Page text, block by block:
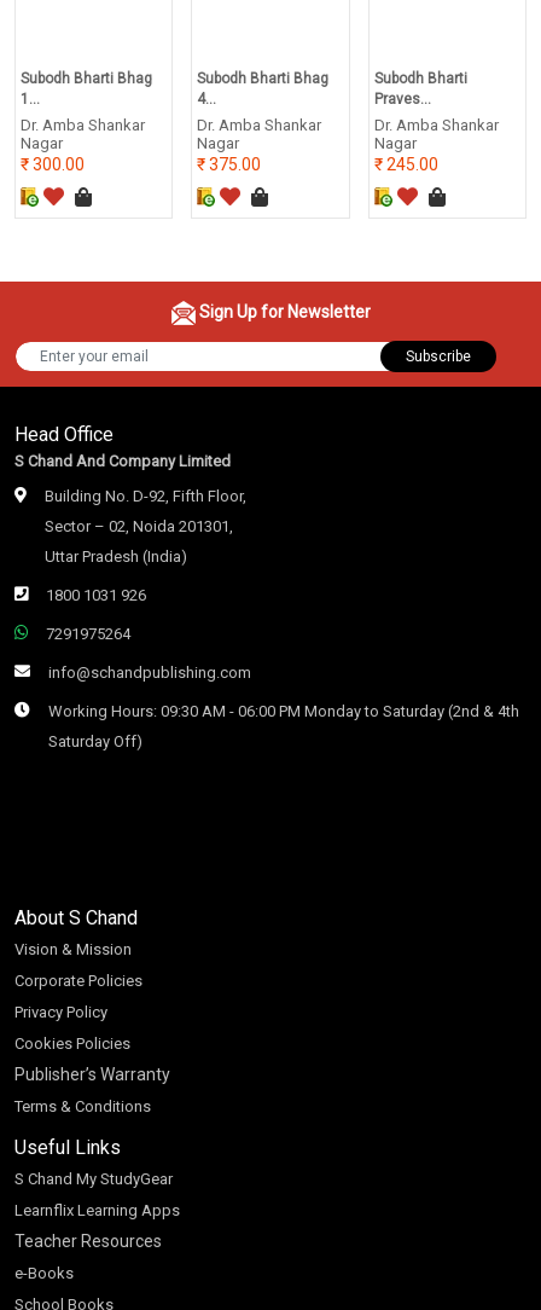
Subodh Bharti Bhag
1...
Dr. Amba Shankar
Nagar
300.00
Subodh Bharti Bhag
4...
Dr. Amba Shankar
Nagar
375.00
Subodh Bharti
Praves...
Dr. Amba Shankar
Nagar
245.00
Sign Up for Newsletter
Subscribe
Head Office
S Chand And Company Limited
Building No. D-92, Fifth Floor,
Sector – 02, Noida 201301,
Uttar Pradesh (India)
1800 1031 926
7291975264
info@schandpublishing.com
Working Hours: 09:30 AM - 06:00 PM Monday to Saturday (2nd & 4th
Saturday Off)
About S Chand
Vision & Mission
Corporate Policies
Privacy Policy
Cookies Policies
Publisher’s Warranty
Terms & Conditions
Useful Links
S Chand My StudyGear
Learnflix Learning Apps
Teacher Resources
e-Books
School Books